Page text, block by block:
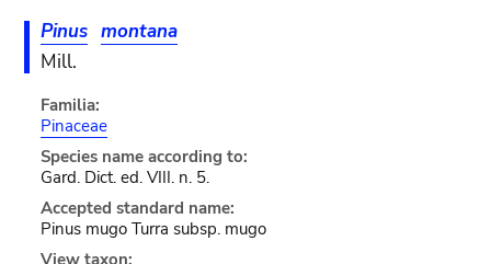
Pinus montana
Mill.
Familia:
Pinaceae
Species name according to:
Gard. Dict. ed. VIII. n. 5.
Accepted standard name:
Pinus mugo Turra subsp. mugo
View taxon: